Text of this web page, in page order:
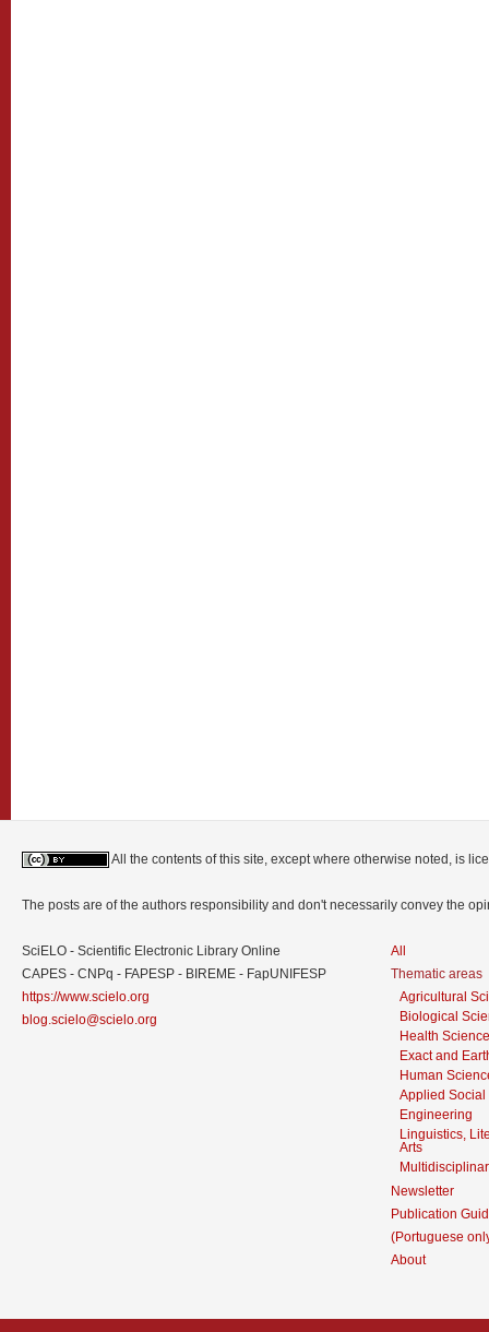
All the contents of this site, except where otherwise noted, is
The posts are of the authors responsibility and don't necessarily convey the
SciELO - Scientific Electronic Library Online
CAPES - CNPq - FAPESP - BIREME - FapUNIFESP
https://www.scielo.org
blog.scielo@scielo.org
All
Thematic areas
Agricultural
Biological
Health
Exact and
Human
Applied Social
Engineering
Linguistics,
Arts
Newsletter
Publication
(Portuguese
About